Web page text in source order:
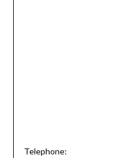
Telephone: